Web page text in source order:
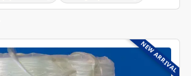
NEW ARRIVAL